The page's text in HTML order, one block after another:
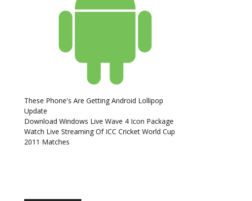
These Phone's Are Getting Android Lollipop
Update
Download Windows Live Wave 4 Icon Package
Watch Live Streaming Of ICC Cricket World Cup
2011 Matches